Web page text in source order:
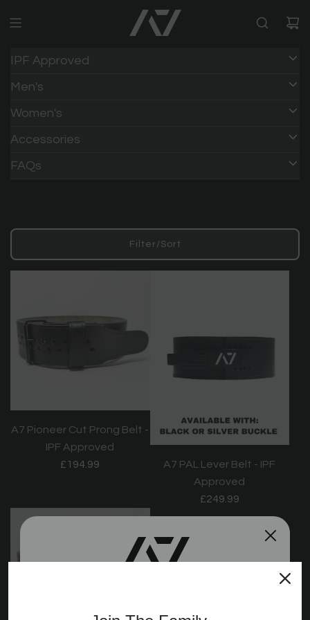
IPF Approved
Men's
Women's
Accessories
FAQs
Filter/Sort
A7 Pioneer Cut Prong Belt -
IPF Approved
£194.99
A7 PAL Lever Belt - IPF
Approved
£249.99